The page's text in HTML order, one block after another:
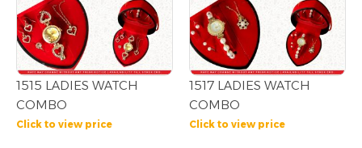
1515 LADIES WATCH
COMBO
Click to view price
1517 LADIES WATCH
COMBO
Click to view price